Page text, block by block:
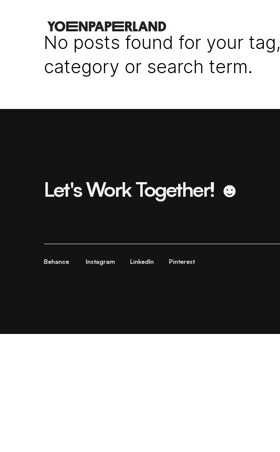
No posts found for your tag,
category or search term.
Let's Work Together! ☻
Behance Instagram LinkedIn Pinterest